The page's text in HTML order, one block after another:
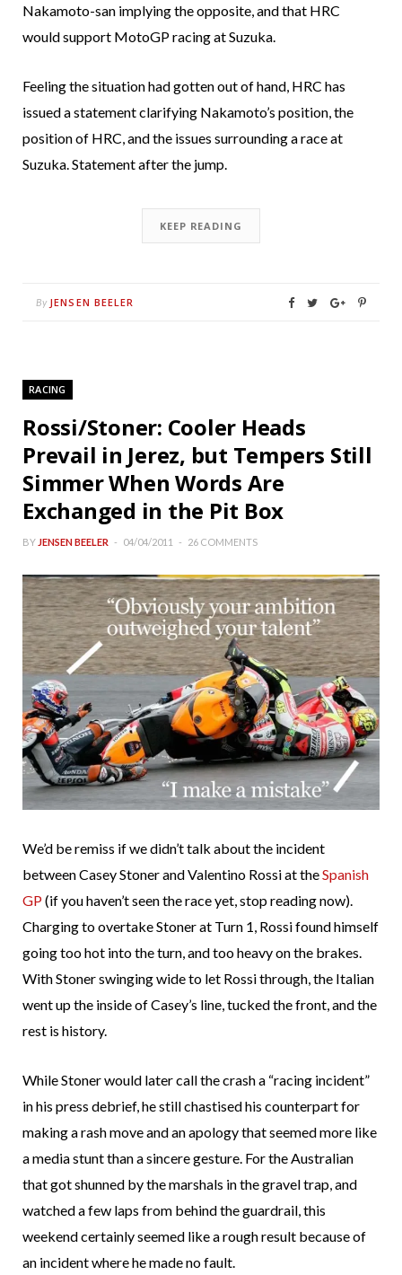
Nakamoto-san implying the opposite, and that HRC
would support MotoGP racing at Suzuka.
Feeling the situation had gotten out of hand, HRC has
issued a statement clarifying Nakamoto’s position, the
position of HRC, and the issues surrounding a race at
Suzuka. Statement after the jump.
KEEP READING
By JENSEN BEELER
RACING
Rossi/Stoner: Cooler Heads
Prevail in Jerez, but Tempers Still
Simmer When Words Are
Exchanged in the Pit Box
BY JENSEN BEELER 04/04/2011 26 COMMENTS
We’d be remiss if we didn’t talk about the incident
between Casey Stoner and Valentino Rossi at theSpanish
GP(if you haven’t seen the race yet, stop reading now).
Charging to overtake Stoner at Turn 1, Rossi found himself
going too hot into the turn, and too heavy on the brakes.
With Stoner swinging wide to let Rossi through, the Italian
went up the inside of Casey’s line, tucked the front, and the
rest is history.
While Stoner would later call the crash a “racing incident”
in his press debrief, he still chastised his counterpart for
making a rash move and an apology that seemed more like
a media stunt than a sincere gesture. For the Australian
that got shunned by the marshals in the gravel trap, and
watched a few laps from behind the guardrail, this
weekend certainly seemed like a rough result because of
an incident where he made no fault.